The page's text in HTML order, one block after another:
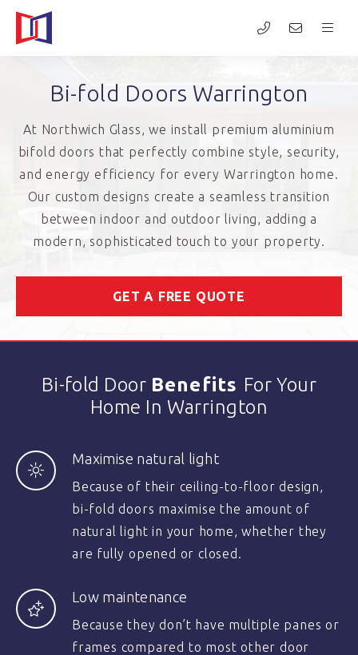
Bi-fold Doors Warrington
At Northwich Glass, we install premium aluminium
bifold doors that perfectly combine style, security,
and energy efficiency for every Warrington home.
Our custom designs create a seamless transition
between indoor and outdoor living, adding a
modern, sophisticated touch to your property.
GET A FREE QUOTE
Bi-fold Door Benefits For Your
Home In Warrington
Maximise natural light
Because of their ceiling-to-floor design,
bi-fold doors maximise the amount of
natural light in your home, whether they
are fully opened or closed.
Low maintenance
Because they don’t have multiple panes or
frames compared to most other door